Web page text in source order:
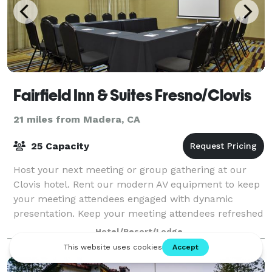
Fairfield Inn & Suites Fresno/Clovis
21 miles from Madera, CA
25 Capacity
Host your next meeting or group gathering at our
Clovis hotel. Rent our modern AV equipment to keep
your meeting attendees engaged with dynamic
presentation. Keep your meeting attendees refreshed
with full service catering available for mea
Hotel/Resort/Lodge